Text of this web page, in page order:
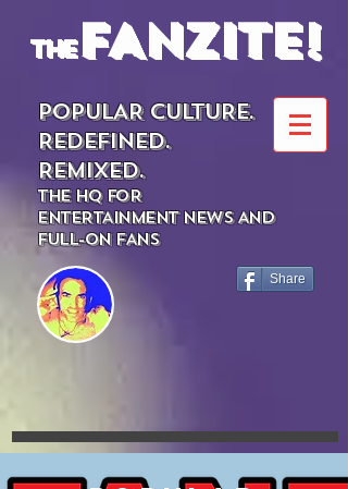
theFANZITE!
POPULAR CULTURE.
REDEFINED.
REMIXED.
THE HQ FOR
ENTERTAINMENT NEWS AND
FULL-ON FANS
Share